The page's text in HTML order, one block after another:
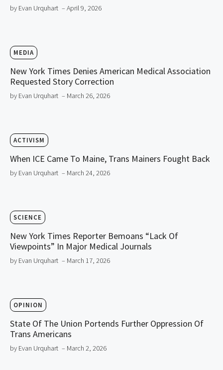
by Evan Urquhart – April 9, 2026
MEDIA
New York Times Denies American Medical Association
Requested Story Correction
by Evan Urquhart – March 26, 2026
ACTIVISM
When ICE Came To Maine, Trans Mainers Fought Back
by Evan Urquhart – March 24, 2026
SCIENCE
New York Times Reporter Bemoans “Lack Of
Viewpoints” In Major Medical Journals
by Evan Urquhart – March 17, 2026
OPINION
State Of The Union Portends Further Oppression Of
Trans Americans
by Evan Urquhart – March 2, 2026